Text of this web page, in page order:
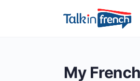
My